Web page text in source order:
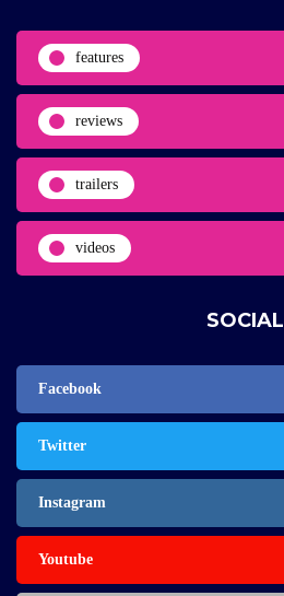
features
reviews
trailers
videos
SOCIAL
Facebook
Twitter
Instagram
Youtube